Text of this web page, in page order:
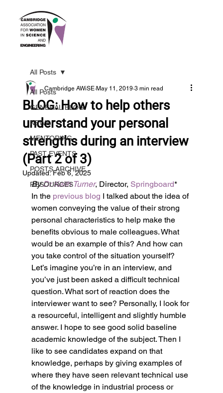
All Posts
GENERAL BLOG
NEWS
MENTORING
PAST EVENTS
POSTS ARCHIVE
RESOURCES
All Posts
BLOG: How to help others
understand your personal
strengths during an interview
(Part 2 of 3)
Cambridge AWiSE May 11, 2019 3 min read
Updated:Feb 6, 2025
By Dr Keith Turner, Director, Springboard*
In the previous blog I talked about the idea of
women conveying the value of their strong
personal characteristics to help make the
benefits obvious to male colleagues. What
would be an example of this? And how can
you take control of the situation yourself?
Let’s imagine you’re in an interview, and
you’ve just been asked a difficult technical
question. What sort of reaction does the
interviewer want to see? Personally, I look for
a resourceful, intelligent and slightly humble
answer. I hope to see good solid baseline
academic knowledge of the subject. Then I
like to see candidates expand on that
knowledge, perhaps by giving examples of
where they have seen relevant technical use
of the knowledge in industrial process or